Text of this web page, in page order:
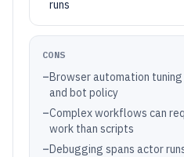
runs
CONS
–Browser automation
and bot policy
–Complex workflows can
work than scripts
–Debugging spans actor